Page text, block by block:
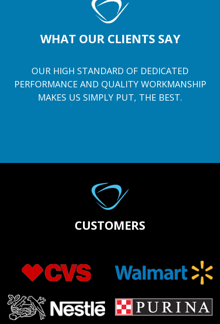
WHAT OUR CLIENTS SAY
OUR HIGH STANDARD OF DEDICATED
PERFORMANCE AND QUALITY WORKMANSHIP
MAKES US SIMPLY PUT, THE BEST.
CUSTOMERS